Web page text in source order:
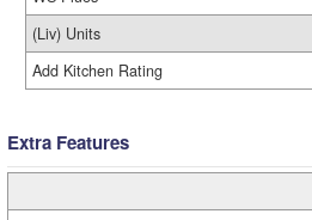
(Liv) Units
Add Kitchen Rating
Extra Features